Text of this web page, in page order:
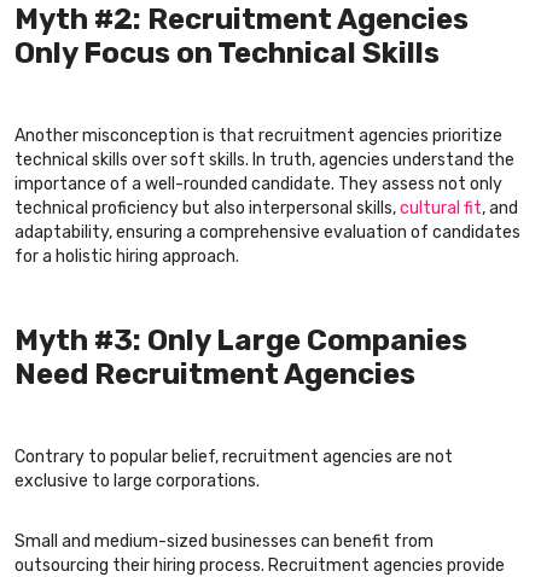
Myth #2: Recruitment Agencies
Only Focus on Technical Skills
Another misconception is that recruitment agencies prioritize
technical skills over soft skills. In truth, agencies understand the
importance of a well-rounded candidate. They assess not only
technical proficiency but also interpersonal skills,cultural fit, and
adaptability, ensuring a comprehensive evaluation of candidates
for a holistic hiring approach.
Myth #3: Only Large Companies
Need Recruitment Agencies
Contrary to popular belief, recruitment agencies are not
exclusive to large corporations.
Small and medium-sized businesses can benefit from
outsourcing their hiring process. Recruitment agencies provide